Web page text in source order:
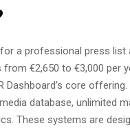
a professional press list
from €2,650 to €3,000 per
Dashboard’s core
database, unlimited
These systems are